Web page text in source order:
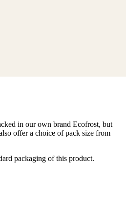
in our own brand Ecofrost, but
offer a choice of pack size from
packaging of this product.